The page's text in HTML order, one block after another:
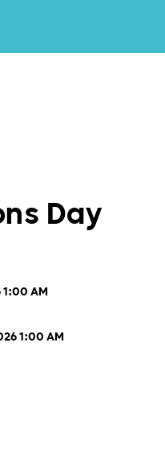
Day
1:00 AM
1:00 AM